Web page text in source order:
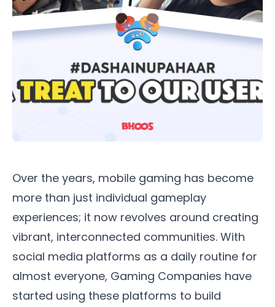
Over the years, mobile gaming has become
more than just individual gameplay
experiences; it now revolves around creating
vibrant, interconnected communities. With
social media platforms as a daily routine for
almost everyone, Gaming Companies have
started using these platforms to build